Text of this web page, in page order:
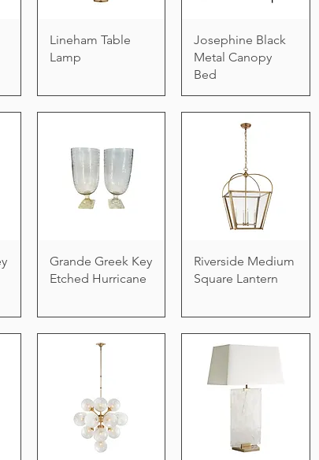
Lineham Table
Lamp
Josephine Black
Metal Canopy
Bed
Grande Greek Key
Etched Hurricane
Riverside Medium
Square Lantern